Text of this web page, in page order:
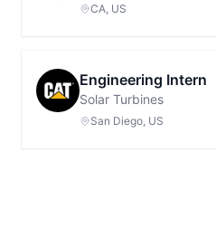
CA, US
Engineering Intern
Solar Turbines
San Diego, US